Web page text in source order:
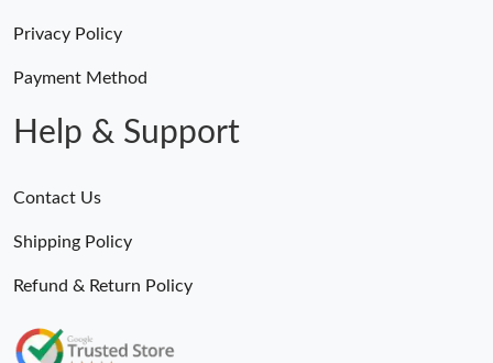
Privacy Policy
Payment Method
Help & Support
Contact Us
Shipping Policy
Refund & Return Policy